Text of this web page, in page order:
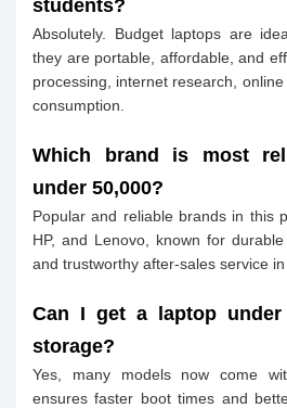
students?
Absolutely. Budget laptops are
they are portable, affordable, and
processing, internet research,
consumption.
Which brand is most
under 50,000?
Popular and reliable brands in this
HP, and Lenovo, known for
and trustworthy after-sales service in
Can I get a laptop under
storage?
Yes, many models now come
ensures faster boot times and